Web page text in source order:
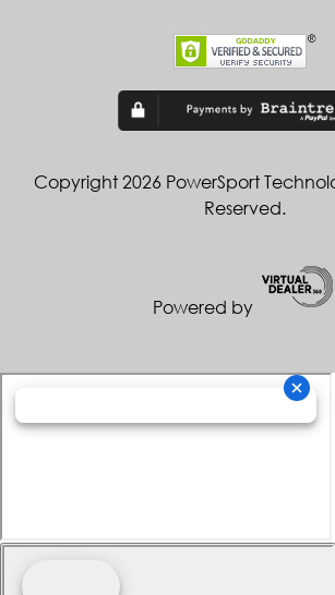
Copyright 2026 PowerSport
Reserved.
Powered by